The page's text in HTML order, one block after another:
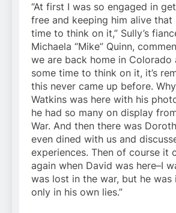
“At first I was so engaged in
free and keeping him alive that
time to think on it,” Sully’s
Michaela “Mike” Quinn,
we are back home in Colorado
some time to think on it, it’s
this never came up before.
Watkins was here with his
he had so many on display
War. And then there was
even dined with us and
experiences. Then of course it
again when David was here–I
was lost in the war, but he
only in his own lies.”